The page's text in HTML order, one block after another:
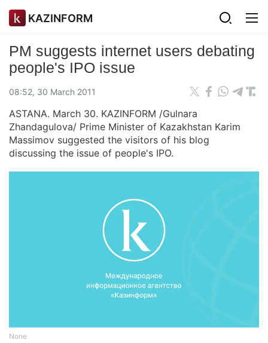
KAZINFORM
PM suggests internet users debating
people's IPO issue
08:52, 30 March 2011
ASTANA. March 30. KAZINFORM /Gulnara
Zhandagulova/ Prime Minister of Kazakhstan Karim
Massimov suggested the visitors of his blog
discussing the issue of people's IPO.
None